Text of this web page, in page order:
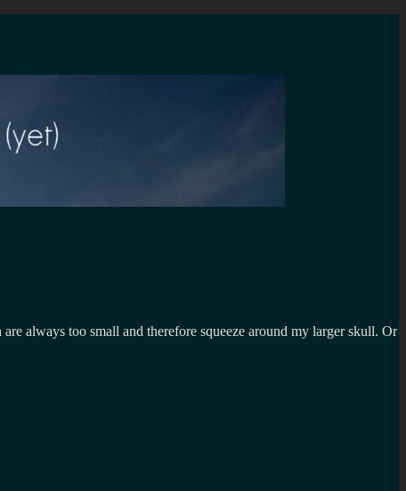
always too small and therefore squeeze around my larger skull. Or